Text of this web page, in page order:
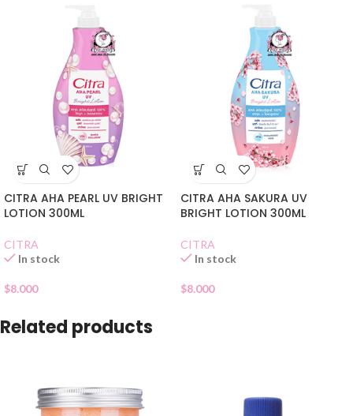
CITRA AHA PEARL UV BRIGHT
LOTION 300ML
CITRA
In stock
$8.000
CITRA AHA SAKURA UV
BRIGHT LOTION 300ML
CITRA
In stock
$8.000
Related products